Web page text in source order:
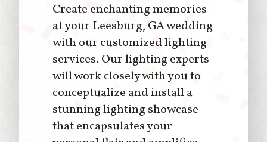
Create enchanting memories
at your Leesburg, GA wedding
with our customized lighting
services. Our lighting experts
will work closely with you to
conceptualize and install a
stunning lighting showcase
that encapsulates your